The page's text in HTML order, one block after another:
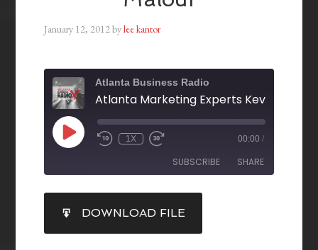
January 12, 2012bylee kantor
Atlanta Business Radio
1X 00:00 /
SUBSCRIBE SHARE
RSS FEED
SHARE
LINK
DOWNLOAD FILE